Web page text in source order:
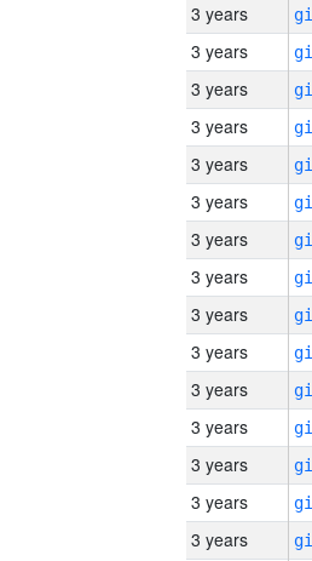
3 years
3 years
3 years
3 years
3 years
3 years
3 years
3 years
3 years
3 years
3 years
3 years
3 years
3 years
3 years